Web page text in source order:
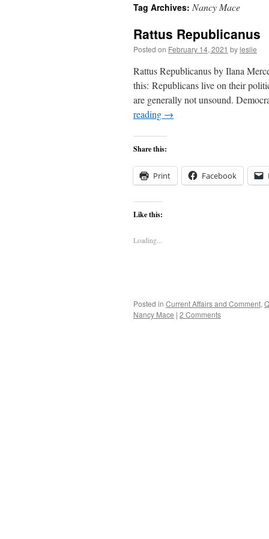
content
Tag Archives: Nancy Mace
Rattus Republicanus
Posted on February 14, 2021 byleslie
Rattus Republicanus by Ilana
this: Republicans live on their
are generally not unsound.
reading →
Share this:
Print Facebook
Like this:
Loading...
Posted in Current Affairs and Comment,
Nancy Mace | 2 Comments